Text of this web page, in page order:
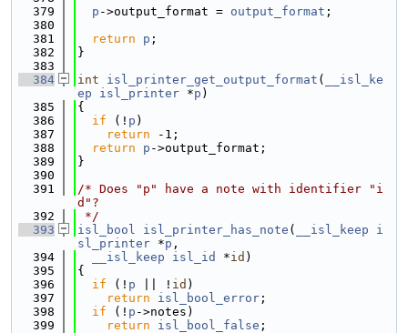
  379
p ->output_format = output_format ;
  380
  381
return p ;
  382
}
  383
  384
int isl_printer_get_output_format (
__isl_ke
ep
isl_printer *p )
  385
{
  386
if (! p )
  387
return -1;
  388
return p ->output_format;
  389
}
  390
  391
/* Does "p" have a note with identifier "i
d"?
  392
*/
  393
isl_bool isl_printer_has_note ( __isl_keep
i
sl_printer *p ,
  394
__isl_keep isl_id *id )
  395
{
  396
if (! p || ! id )
  397
return isl_bool_error ;
  398
if (! p ->notes)
  399
return isl_bool_false ;